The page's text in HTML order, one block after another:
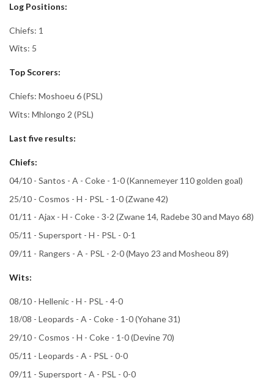
Log Positions:
Chiefs: 1
Wits: 5
Top Scorers:
Chiefs: Moshoeu 6 (PSL)
Wits: Mhlongo 2 (PSL)
Last five results:
Chiefs:
04/10 - Santos - A - Coke - 1-0 (Kannemeyer 110 golden goal)
25/10 - Cosmos - H - PSL - 1-0 (Zwane 42)
01/11 - Ajax - H - Coke - 3-2 (Zwane 14, Radebe 30 and Mayo 68)
05/11 - Supersport - H - PSL - 0-1
09/11 - Rangers - A - PSL - 2-0 (Mayo 23 and Mosheou 89)
Wits:
08/10 - Hellenic - H - PSL - 4-0
18/08 - Leopards - A - Coke - 1-0 (Yohane 31)
29/10 - Cosmos - H - Coke - 1-0 (Devine 70)
05/11 - Leopards - A - PSL - 0-0
09/11 - Supersport - A - PSL - 0-0